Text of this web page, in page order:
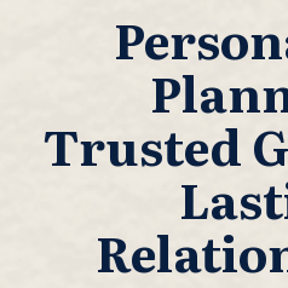
Trusted